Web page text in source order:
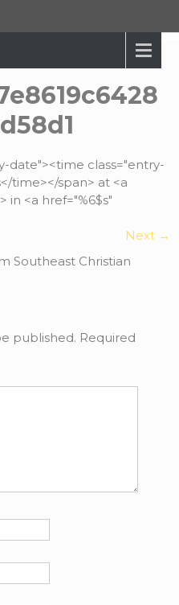
Affected By Crisis
date"><time class="entry-
time></span> at <a
in <a href="%6$s"
Next →
Southeast Christian
published. Required